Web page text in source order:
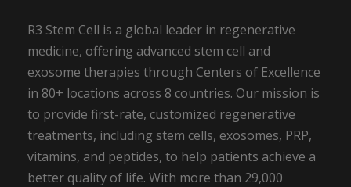
R3 Stem Cell is a global leader in regenerative
medicine, offering advanced stem cell and
exosome therapies through Centers of Excellence
in 80+ locations across 8 countries. Our mission is
to provide first-rate, customized regenerative
treatments, including stem cells, exosomes, PRP,
vitamins, and peptides, to help patients achieve a
better quality of life. With more than 29,000